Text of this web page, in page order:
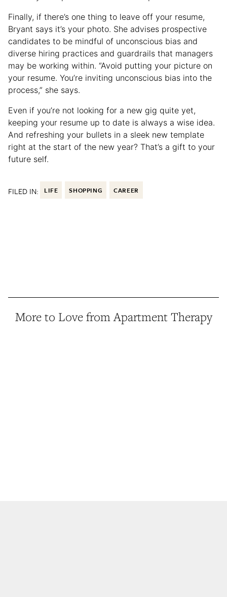
Finally, if there’s one thing to leave off your resume,
Bryant says it’s your photo. She advises prospective
candidates to be mindful of unconscious bias and
diverse hiring practices and guardrails that managers
may be working within. “Avoid putting your picture on
your resume. You’re inviting unconscious bias into the
process,” she says.
Even if you’re not looking for a new gig quite yet,
keeping your resume up to date is always a wise idea.
And refreshing your bullets in a sleek new template
right at the start of the new year? That’s a gift to your
future self.
FILED IN: LIFE SHOPPING CAREER
More to Love from Apartment Therapy